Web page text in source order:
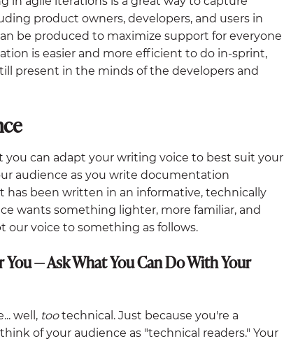
product owners, developers, and users in
be produced to maximize support for everyone
is easier and more efficient to do in-sprint,
present in the minds of the developers and
can adapt your writing voice to best suit your
audience as you write documentation
been written in an informative, technically
wants something lighter, more familiar, and
voice to something as follows.
— Ask What You Can Do With Your
well, tootechnical. Just because you're a
of your audience as "technical readers." Your